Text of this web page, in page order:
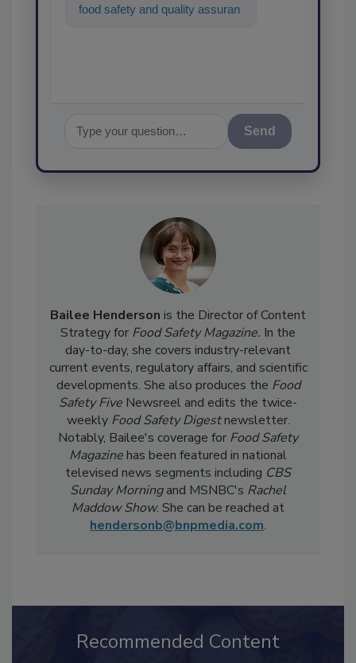
food safety and quality
Bailee Hendersonis the Director of Content
Strategy for Food Safety Magazine.In the
day-to-day, she covers industry-relevant
current events, regulatory affairs, and scientific
developments. She also produces theFood
Safety FiveNewsreel and edits the twice-
weeklyFood Safety Digestnewsletter.
Notably, Bailee's coverage forFood Safety
Magazinehas been featured in national
televised news segments includingCBS
Sunday Morningand MSNBC'sRachel